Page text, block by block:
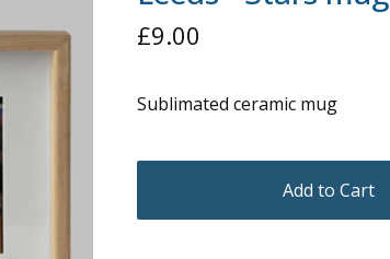
£9.00
Sublimated ceramic mug
Add to Cart